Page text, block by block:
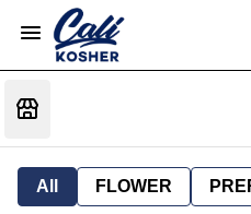
All FLOWER